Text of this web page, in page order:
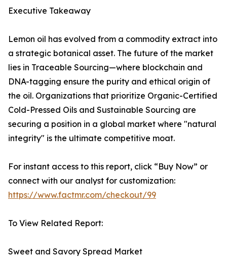
Executive Takeaway
Lemon oil has evolved from a commodity extract into
a strategic botanical asset. The future of the market
lies in Traceable Sourcing—where blockchain and
DNA-tagging ensure the purity and ethical origin of
the oil. Organizations that prioritize Organic-Certified
Cold-Pressed Oils and Sustainable Sourcing are
securing a position in a global market where "natural
integrity" is the ultimate competitive moat.
For instant access to this report, click “Buy Now” or
connect with our analyst for customization:
https://www.factmr.com/checkout/99
To View Related Report:
Sweet and Savory Spread Market